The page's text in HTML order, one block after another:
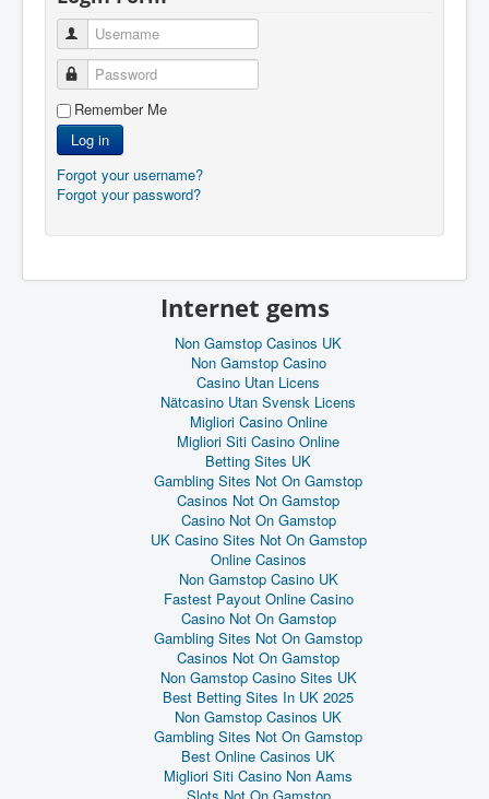
Username
Password
Remember Me
Log in
Forgot your username?
Forgot your password?
Internet gems
Non Gamstop Casinos UK
Non Gamstop Casino
Casino Utan Licens
Nätcasino Utan Svensk Licens
Migliori Casino Online
Migliori Siti Casino Online
Betting Sites UK
Gambling Sites Not On Gamstop
Casinos Not On Gamstop
Casino Not On Gamstop
UK Casino Sites Not On Gamstop
Online Casinos
Non Gamstop Casino UK
Fastest Payout Online Casino
Casino Not On Gamstop
Gambling Sites Not On Gamstop
Casinos Not On Gamstop
Non Gamstop Casino Sites UK
Best Betting Sites In UK 2025
Non Gamstop Casinos UK
Gambling Sites Not On Gamstop
Best Online Casinos UK
Migliori Siti Casino Non Aams